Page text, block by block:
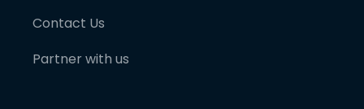
Contact Us
Partner with us